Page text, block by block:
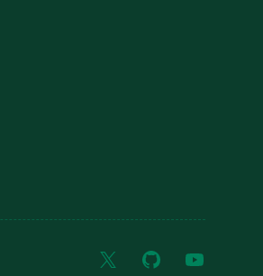
X GitHub YouTube